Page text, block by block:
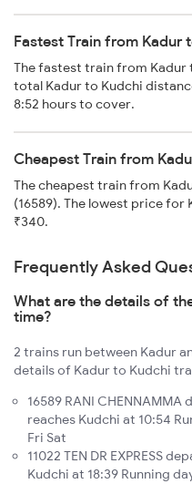
Fastest Train from Kadur
The fastest train from Kadur
total Kadur to Kudchi
8:52 hours to cover.
Cheapest Train from
The cheapest train from
(16589). The lowest price
₹340.
Frequently Asked
What are the details of
time?
2 trains run between Kadur
details of Kadur to Kudchi
16589 RANI
reaches Kudchi at 10:54
Fri Sat
11022 TEN DR EXPRESS
Kudchi at 18:39 Running